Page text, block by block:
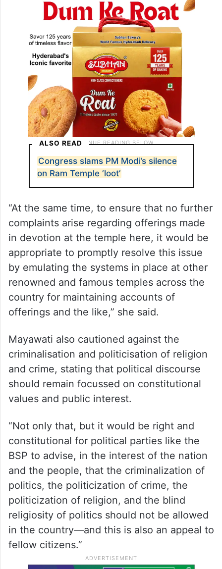
ALSO READ
Congress slams PM Modi’s silence
on Ram Temple ‘loot’
“At the same time, to ensure that no further
complaints arise regarding offerings made
in devotion at the temple here, it would be
appropriate to promptly resolve this issue
by emulating the systems in place at other
renowned and famous temples across the
country for maintaining accounts of
offerings and the like,” she said.
Mayawati also cautioned against the
criminalisation and politicisation of religion
and crime, stating that political discourse
should remain focussed on constitutional
values and public interest.
“Not only that, but it would be right and
constitutional for political parties like the
BSP to advise, in the interest of the nation
and the people, that the criminalization of
politics, the politicization of crime, the
politicization of religion, and the blind
religiosity of politics should not be allowed
in the country—and this is also an appeal to
fellow citizens.”